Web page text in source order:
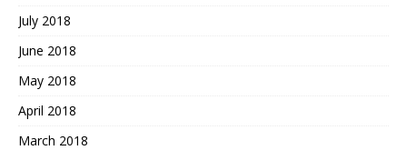
July 2018
June 2018
May 2018
April 2018
March 2018